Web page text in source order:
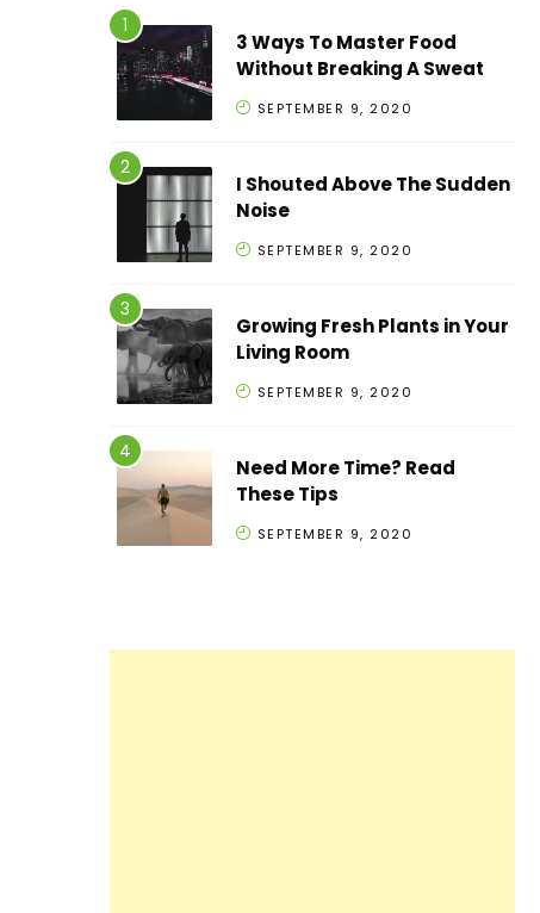
3 Ways To Master Food
Without Breaking A Sweat
SEPTEMBER 9, 2020
I Shouted Above The Sudden
Noise
SEPTEMBER 9, 2020
Growing Fresh Plants in Your
Living Room
SEPTEMBER 9, 2020
Need More Time? Read
These Tips
SEPTEMBER 9, 2020